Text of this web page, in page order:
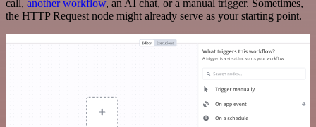
call, another workflow, an AI chat, or a manual trigger. Sometimes,
the HTTP Request node might already serve as your starting point.